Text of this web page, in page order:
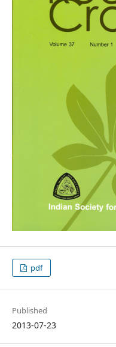
pdf
Published
2013-07-23